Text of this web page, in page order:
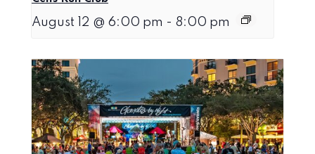
August 12 @ 6:00 pm - 8:00 pm